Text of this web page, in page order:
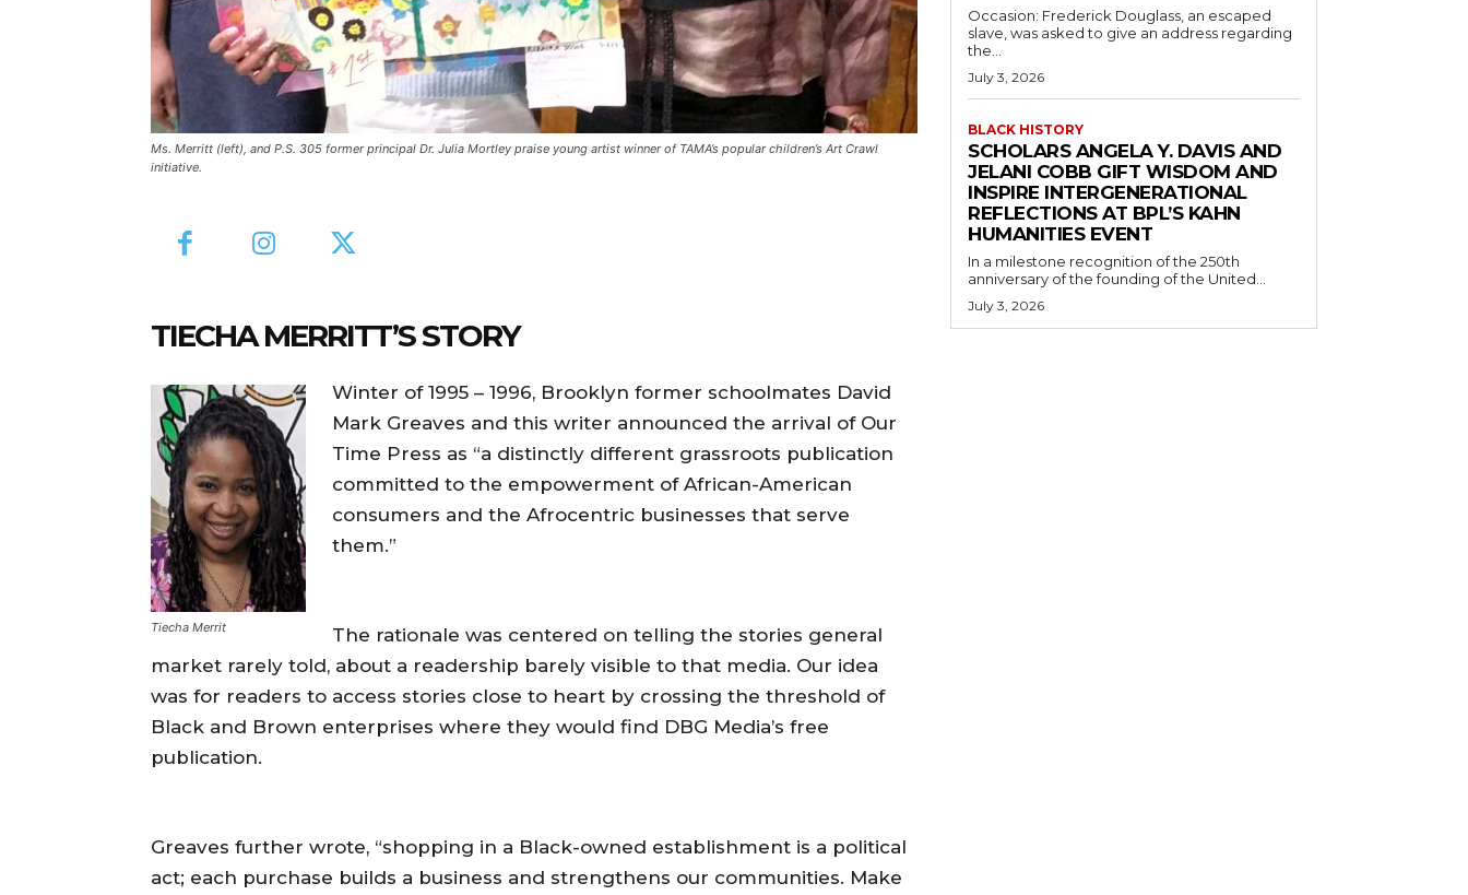
Ms. Merritt (left), and P.S. 305 former principal Dr. Julia Mortley praise young artist winner of TAMA’s popular children’s Art Crawl
initiative.
TIECHA MERRITT’S STORY
Tiecha Merrit
Winter of 1995 – 1996, Brooklyn former schoolmates David
Mark Greaves and this writer announced the arrival of Our
Time Press as “a distinctly different grassroots publication
committed to the empowerment of African-American
consumers and the Afrocentric businesses that serve
them.”
The rationale was centered on telling the stories general
market rarely told, about a readership barely visible to that media. Our idea
was for readers to access stories close to heart by crossing the threshold of
Black and Brown enterprises where they would find DBG Media’s free
publication.
Greaves further wrote, “shopping in a Black-owned establishment is a political
act; each purchase builds a business and strengthens our communities. Make
Occasion: Frederick Douglass, an escaped
slave, was asked to give an address regarding
the...
July 3, 2026
BLACK HISTORY
SCHOLARS ANGELA Y. DAVIS AND
JELANI COBB GIFT WISDOM AND
INSPIRE INTERGENERATIONAL
REFLECTIONS AT BPL’S KAHN
HUMANITIES EVENT
In a milestone recognition of the 250th
anniversary of the founding of the United...
July 3, 2026